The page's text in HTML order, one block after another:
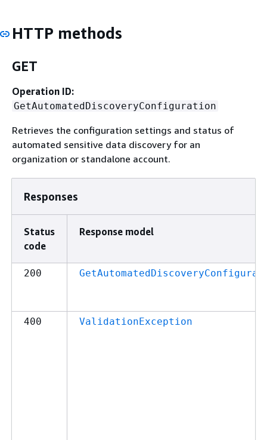
HTTP methods
GET
Operation ID:
GetAutomatedDiscoveryConfiguration
Retrieves the configuration settings and status of
automated sensitive data discovery for an
organization or standalone account.
Responses
Status
code
Response model
200
400 ValidationException